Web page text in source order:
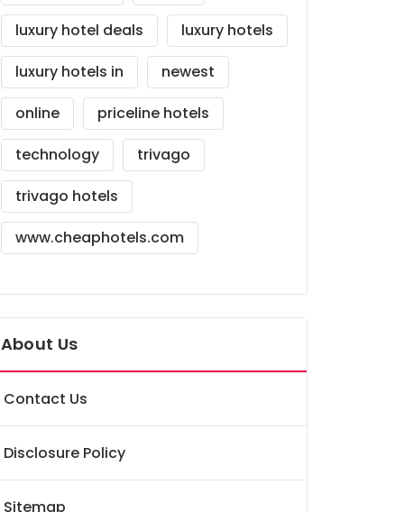
luxury hotel deals
luxury hotels
luxury hotels in
newest
online
priceline hotels
technology
trivago
trivago hotels
www.cheaphotels.com
About Us
Contact Us
Disclosure Policy
Sitemap